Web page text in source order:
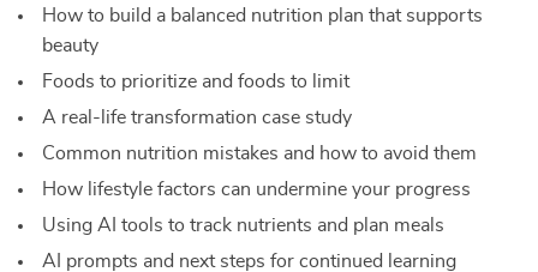
How to build a balanced nutrition plan that supports
beauty
Foods to prioritize and foods to limit
A real-life transformation case study
Common nutrition mistakes and how to avoid them
How lifestyle factors can undermine your progress
Using AI tools to track nutrients and plan meals
AI prompts and next steps for continued learning